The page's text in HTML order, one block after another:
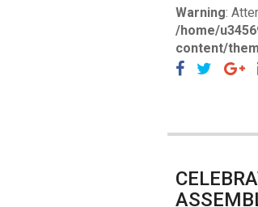
Warning:
/home/
content/